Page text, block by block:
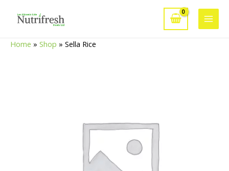
Main
Home » Shop » Sella Rice